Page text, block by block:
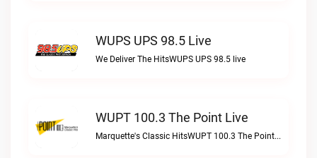
WUPS UPS 98.5 Live
We Deliver The HitsWUPS UPS 98.5 live
WUPT 100.3 The Point Live
Marquette's Classic HitsWUPT 100.3 The Point live